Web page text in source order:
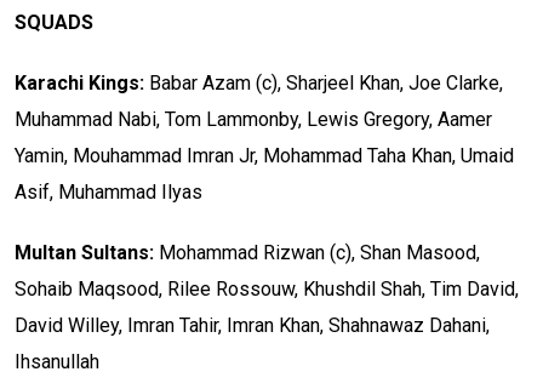
SQUADS
Karachi Kings: Babar Azam (c), Sharjeel Khan, Joe Clarke,
Muhammad Nabi, Tom Lammonby, Lewis Gregory, Aamer
Yamin, Mouhammad Imran Jr, Mohammad Taha Khan, Umaid
Asif, Muhammad Ilyas
Multan Sultans: Mohammad Rizwan (c), Shan Masood,
Sohaib Maqsood, Rilee Rossouw, Khushdil Shah, Tim David,
David Willey, Imran Tahir, Imran Khan, Shahnawaz Dahani,
Ihsanullah